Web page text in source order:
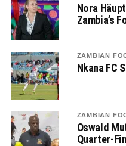
Nora
Zambia’s
ZAMBIAN
Nkana FC
ZAMBIAN
Oswald
Quarter-